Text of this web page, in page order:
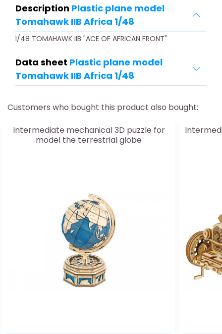
Description Plastic plane model
Tomahawk IIB Africa 1/48
1/48 TOMAHAWK IIB "ACE OF AFRICAN FRONT"
Data sheet Plastic plane model
Tomahawk IIB Africa 1/48
Customers who bought this product also bought:
Intermediate mechanical 3D puzzle for
model the terrestrial globe